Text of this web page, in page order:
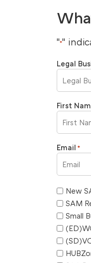
"*"
Legal
First
Email *
New
SAM
Small